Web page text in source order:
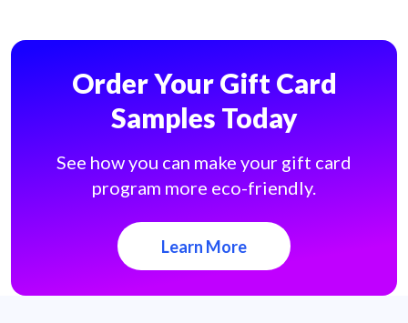
Order Your Gift Card
Samples Today
See how you can make your gift card
program more eco-friendly.
Learn More